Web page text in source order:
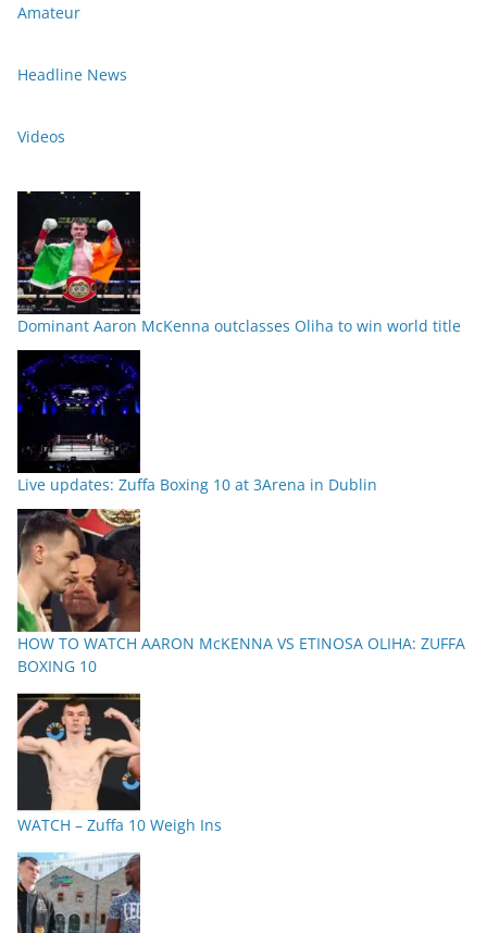
Amateur
Headline News
Videos
Dominant Aaron McKenna outclasses Oliha to win world title
Live updates: Zuffa Boxing 10 at 3Arena in Dublin
HOW TO WATCH AARON McKENNA VS ETINOSA OLIHA: ZUFFA
BOXING 10
WATCH – Zuffa 10 Weigh Ins